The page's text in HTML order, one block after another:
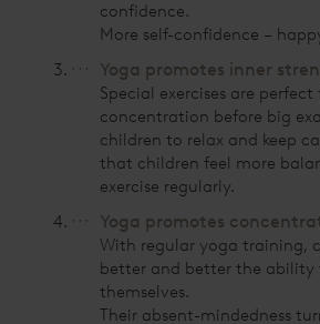
confidence.
More self-confidence –
Yoga promotes inner
Special exercises are perfect
concentration before big
children to relax and keep
that children feel more
exercise regularly.
Yoga promotes
With regular yoga training,
better and better the ability
themselves.
Their absent-mindedness